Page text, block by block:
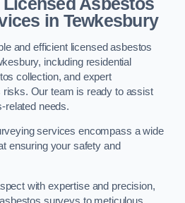
Asbestos
in Tewkesbury
and efficient licensed asbestos
including residential
collection, and expert
Our team is ready to assist
related needs.
services encompass a wide
ensuring your safety and
with expertise and precision,
surveys to meticulous